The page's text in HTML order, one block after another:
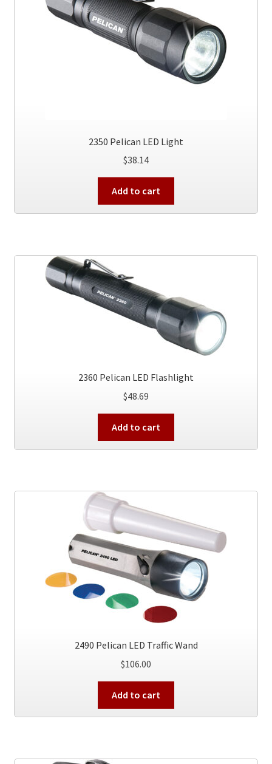
2350 Pelican LED Light
$38.14
Add to cart
2360 Pelican LED Flashlight
$48.69
Add to cart
2490 Pelican LED Traffic Wand
$106.00
Add to cart